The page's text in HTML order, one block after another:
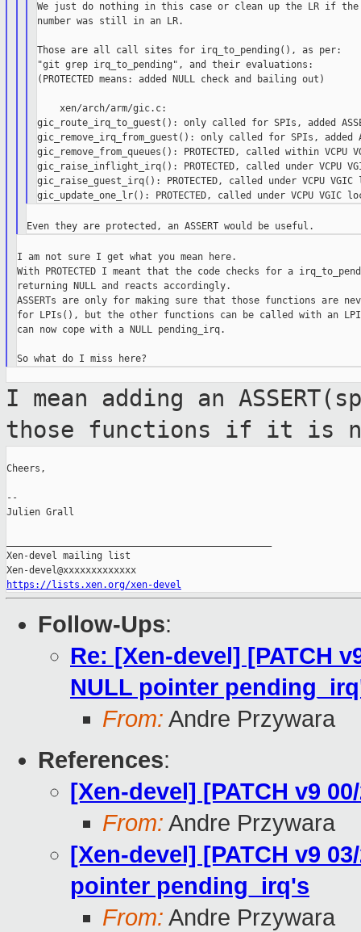
We just do nothing in this case or clean up the LR if
number was still in an LR.
Those are all call sites for irq_to_pending(), as per:
"git grep irq_to_pending", and their evaluations:
(PROTECTED means: added NULL check and bailing out)
    xen/arch/arm/gic.c:
gic_route_irq_to_guest(): only called for SPIs, added
gic_remove_irq_from_guest(): only called for SPIs, added
gic_remove_from_queues(): PROTECTED, called within VCPU
gic_raise_inflight_irq(): PROTECTED, called under VCPU
gic_raise_guest_irq(): PROTECTED, called under VCPU VGIC
I am not sure I get what you mean here.
With PROTECTED I meant that the code checks for a
returning NULL and reacts accordingly.
ASSERTs are only for making sure that those functions are
for LPIs(), but the other functions can be called with an
can now cope with a NULL pending_irq.
I mean adding an
those functions if it is
Cheers,
--
Julien Grall
Xen-devel mailing list
https://lists.xen.org/xen-devel
Follow-Ups:
Re: [Xen-devel] [PATCH
NULL pointer
From: Andre Przywara
References:
[Xen-devel] [PATCH v9
From: Andre Przywara
[Xen-devel] [PATCH v9
pointer pending_irq's
From: Andre Przywara